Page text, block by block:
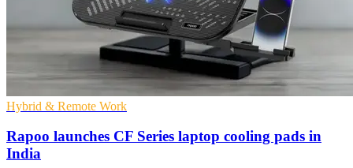
Hybrid & Remote Work
Rapoo launches CF Series laptop cooling pads in
India